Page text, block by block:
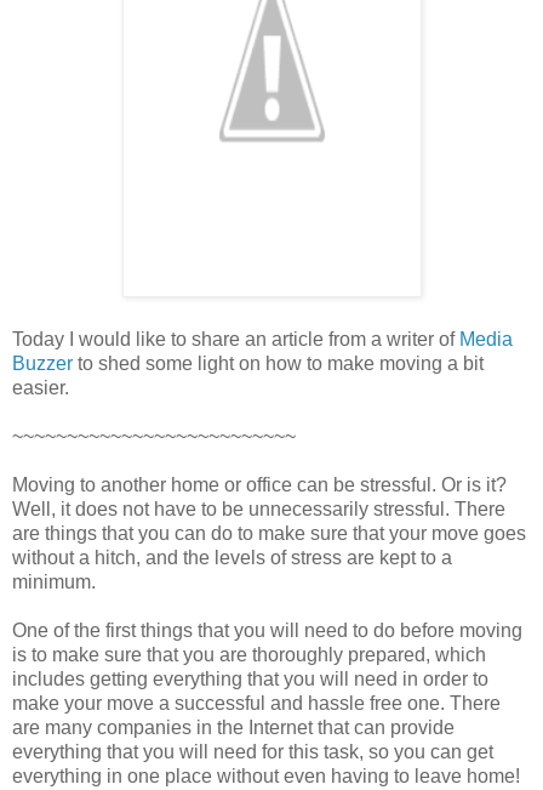
Today I would like to share an article from a writer of Media
Buzzer to shed some light on how to make moving a bit
easier.
~~~~~~~~~~~~~~~~~~~~~~~~~~
Moving to another home or office can be stressful. Or is it?
Well, it does not have to be unnecessarily stressful. There
are things that you can do to make sure that your move goes
without a hitch, and the levels of stress are kept to a
minimum.
One of the first things that you will need to do before moving
is to make sure that you are thoroughly prepared, which
includes getting everything that you will need in order to
make your move a successful and hassle free one. There
are many companies in the Internet that can provide
everything that you will need for this task, so you can get
everything in one place without even having to leave home!